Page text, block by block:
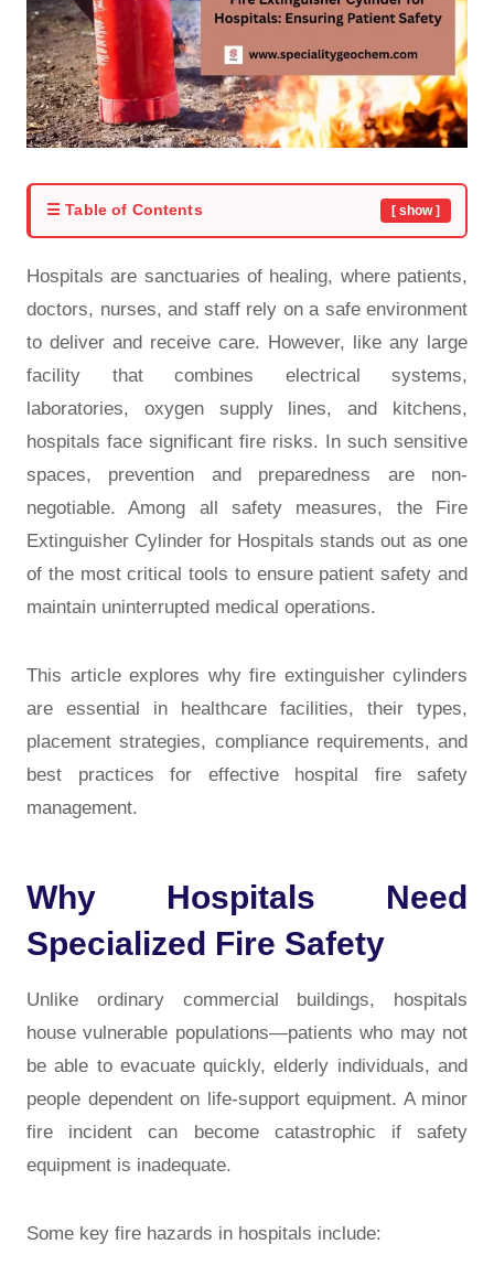
☰ Table of Contents [ show ]
Hospitals are sanctuaries of healing, where patients,
doctors, nurses, and staff rely on a safe environment
to deliver and receive care. However, like any large
facility that combines electrical systems,
laboratories, oxygen supply lines, and kitchens,
hospitals face significant fire risks. In such sensitive
spaces, prevention and preparedness are non-
negotiable. Among all safety measures, the Fire
Extinguisher Cylinder for Hospitals stands out as one
of the most critical tools to ensure patient safety and
maintain uninterrupted medical operations.
This article explores why fire extinguisher cylinders
are essential in healthcare facilities, their types,
placement strategies, compliance requirements, and
best practices for effective hospital fire safety
management.
Why Hospitals Need
Specialized Fire Safety
Unlike ordinary commercial buildings, hospitals
house vulnerable populations—patients who may not
be able to evacuate quickly, elderly individuals, and
people dependent on life-support equipment. A minor
fire incident can become catastrophic if safety
equipment is inadequate.
Some key fire hazards in hospitals include: